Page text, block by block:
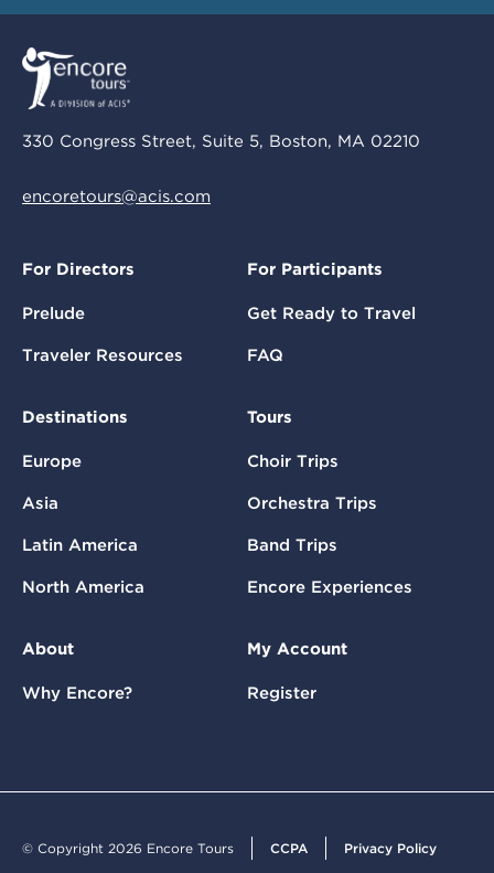
330 Congress Street, Suite 5, Boston, MA 02210
encoretours@acis.com
For Directors
Prelude
Traveler Resources
For Participants
Get Ready to Travel
FAQ
Destinations
Europe
Asia
Latin America
North America
Tours
Choir Trips
Orchestra Trips
Band Trips
Encore Experiences
About
Why Encore?
My Account
Register
© Copyright 2026 Encore Tours CCPA Privacy Policy